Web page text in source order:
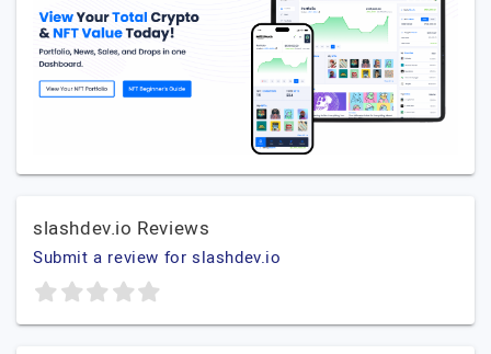
slashdev.io Reviews
Submit a review for slashdev.io